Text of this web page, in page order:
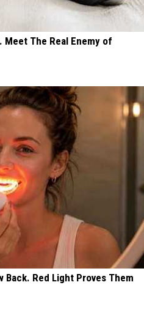
Meet The Real Enemy of
Back. Red Light Proves Them